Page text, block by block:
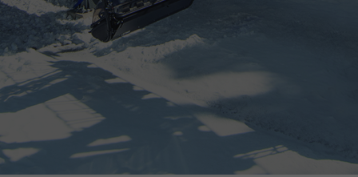
Provider Ronald P. Steiner, Hauke Hain, Christian Seifert
Running time Only for the current browser session
Purpose
Used to protect against spam caused by spam
bots.
Name
Marketingcookies
Marketing cookies include tracking and statistics cookies
Name
_ga, _gid, _gat, __utma, __utmb, __utmc,
__utmd, __utmz
Provider Google Analytics
Cookie-Information